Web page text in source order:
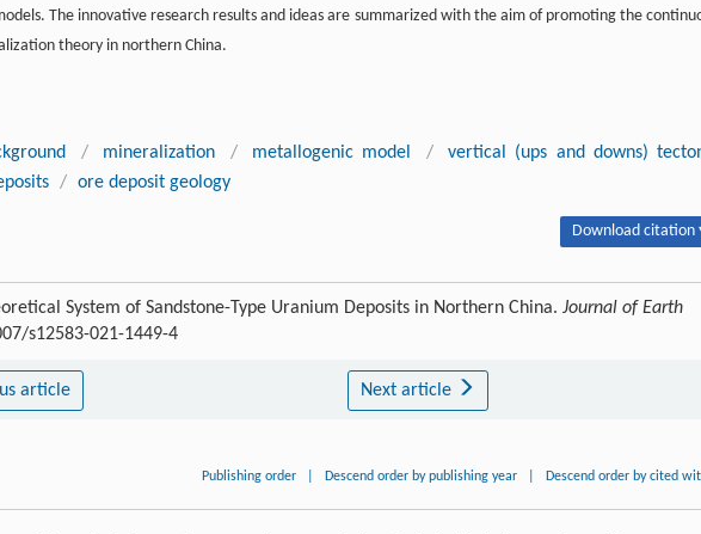
The innovative research results and ideas are summarized with the aim of promoting the
theory in northern China.
/ mineralization / metallogenic model /
vertical (ups and downs)
/ ore deposit geology
Download citation
System of Sandstone-Type Uranium Deposits in Northern China. Journal of Earth
s12583-021-1449-4
article Next article
Publishing order Descend order by publishing year Descend order by cited